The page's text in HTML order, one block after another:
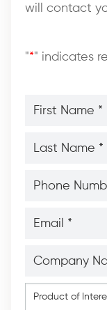
will contact
"*" indicates
Name
Name
Number
Name
Product
of